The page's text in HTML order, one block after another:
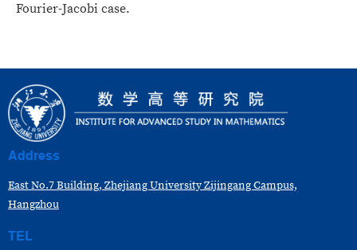
Fourier-Jacobi case.
Address
East No.7 Building, Zhejiang University Zijingang Campus,
Hangzhou
TEL